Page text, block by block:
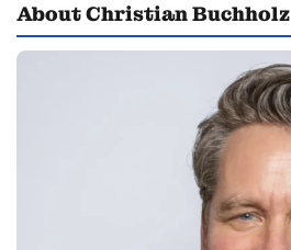
About Christian Buchholz